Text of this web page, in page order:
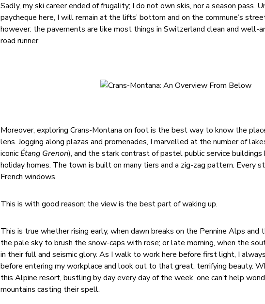
Sadly, my ski career ended of frugality; I do not own skis, nor a season pass.
paycheque here, I will remain at the lifts’ bottom and on the commune’s
however: the pavements are like most things in Switzerland clean and well-
road runner.
Moreover, exploring Crans-Montana on foot is the best way to know the
lens. Jogging along plazas and promenades, I marvelled at the number of
iconicÉtang Grenon), and the stark contrast of pastel public service buildings
holiday homes. The town is built on many tiers and a zig-zag pattern. Every
French windows.
This is with good reason: the view is the best part of waking up.
This is true whether rising early, when dawn breaks on the Pennine Alps and
the pale sky to brush the snow-caps with rose; or late morning, when the
in their full and seismic glory. As I walk to work here before first light, I
before entering my workplace and look out to that great, terrifying beauty.
this Alpine resort, bustling by day every day of the week, one can’t help
mountains casting their spell.